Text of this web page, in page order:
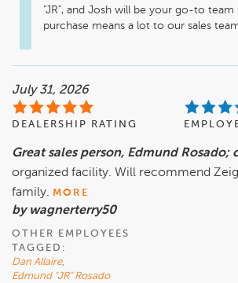
"JR", and Josh will be your go-to
purchase means a lot to our sales
July 31, 2026
DEALERSHIP RATING
Great sales person, Edmund Rosado;
organized facility. Will recommend
family. MORE
by wagnerterry50
OTHER EMPLOYEES
TAGGED:
Dan Allaire,
Edmund "JR" Rosado